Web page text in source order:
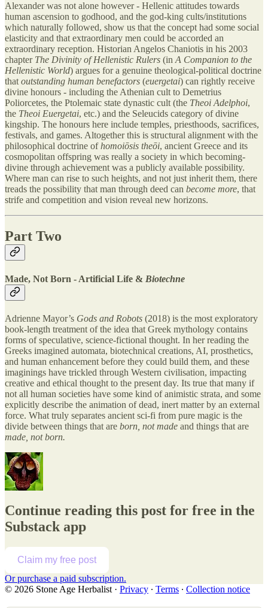
Alexander was not alone however - Hellenic attitudes towards
human ascension to godhood, and the god-king cults/institutions
which naturally followed, show us that the concept had some social
elasticity and that extraordinary men could be accorded an
extraordinary reception. Historian Angelos Chaniotis in his 2003
chapter The Divinity of Hellenistic Rulers (in A Companion to the
Hellenistic World) argues for a genuine theological-political doctrine
that outstanding human benefactors (euergetai) can rightly receive
divine honours - including the Athenian cult to Demetrius
Poliorcetes, the Ptolemaic state dynastic cult (the Theoi Adelphoi,
the Theoi Euergetai, etc.) and the Seleucids category of divine
kingship. The honours here include temples, priesthoods, sacrifices,
festivals, and games. Altogether this is structural alignment with the
philosophical doctrine ofhomoiōsis theōi, ancient Greece and its
cosmopolitan offspring was really a society in which becoming-
divine through achievement was a publicly available possibility.
Where man can rise to such heights, and not just inherit them, there
treads the possibility that man through deed can become more, that
strife and competition and vision reveal new horizons.
Part Two
Made, Not Born - Artificial Life & Biotechne
Adrienne Mayor’s Gods and Robots (2018) is the most exploratory
book-length treatment of the idea that Greek mythology contains
forms of speculative, science-fictional thought. In her reading the
Greeks imagined automata, biotechnical creations, AI, prosthetics,
and human enhancement before they could build them, and these
imaginings have trickled through Western civilisation, impacting
creative and ethical thought to the present day. Its true that many if
not all human societies have some kind of animistic strata, and some
explicitly describe the animation of dead, inert matter by an external
force. What truly separates ancient sci-fi from pure magic is the
divide between things that are born, not made and things that are
made, not born.
Continue reading this post for free in the
Substack app
Claim my free post
Or purchase a paid subscription.
© 2026 Stone Age Herbalist · Privacy ∙ Terms ∙ Collection notice